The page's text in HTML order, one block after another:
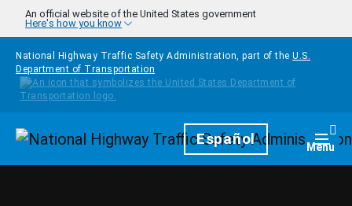
Skip to main content
An official website of the United States government
Here's how you know
National Highway Traffic Safety Administration, part of the U.S.
Department of Transportation
HomepageEspañol Menu